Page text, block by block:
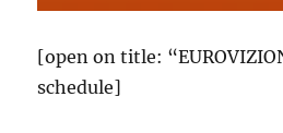
[open on title:
schedule]